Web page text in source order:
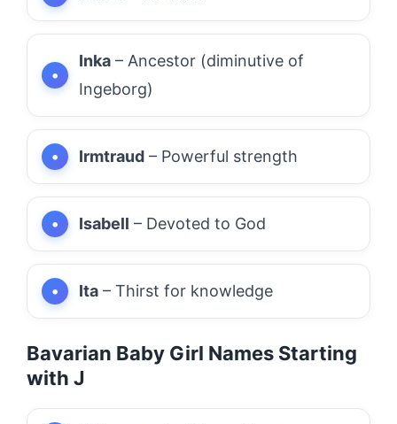
Inka – Ancestor (diminutive of
Ingeborg)
Irmtraud – Powerful strength
Isabell – Devoted to God
Ita – Thirst for knowledge
Bavarian Baby Girl Names Starting
with J